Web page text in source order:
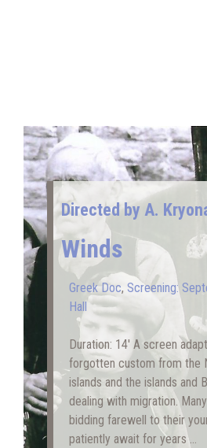
Directed by A.
Winds
Greek Doc, Screening:
Hall
Duration: 14′ A screen
forgotten custom from the
islands and the islands and
dealing with migration.
bidding farewell to their
patiently await for years …